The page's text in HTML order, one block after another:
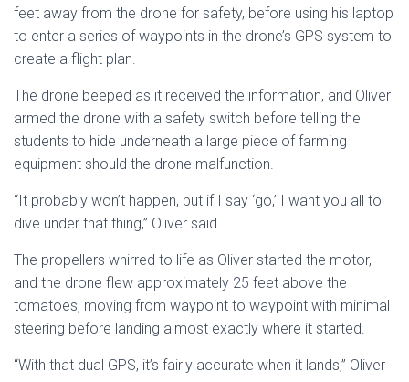
feet away from the drone for safety, before using his laptop
to enter a series of waypoints in the drone’s GPS system to
create a flight plan.
The drone beeped as it received the information, and Oliver
armed the drone with a safety switch before telling the
students to hide underneath a large piece of farming
equipment should the drone malfunction.
“It probably won’t happen, but if I say ‘go,’ I want you all to
dive under that thing,” Oliver said.
The propellers whirred to life as Oliver started the motor,
and the drone flew approximately 25 feet above the
tomatoes, moving from waypoint to waypoint with minimal
steering before landing almost exactly where it started.
“With that dual GPS, it’s fairly accurate when it lands,” Oliver